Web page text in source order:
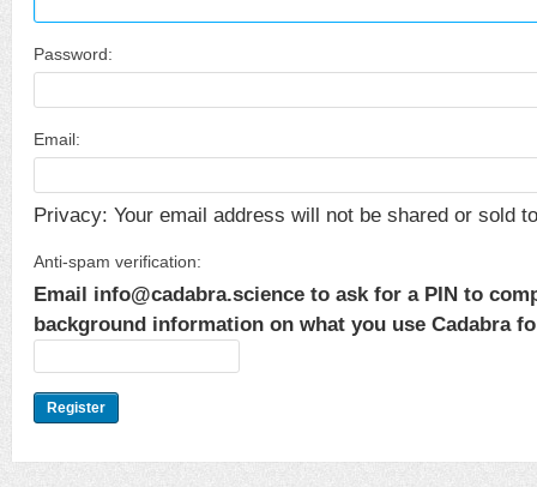
Password:
Email:
Privacy: Your email address will not be shared or sold
Anti-spam verification:
Email info@cadabra.science to ask for a PIN to
background information on what you use Cadabra